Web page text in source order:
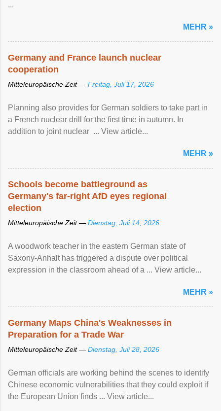
...
MEHR »
Germany and France launch nuclear
cooperation
Mitteleuropäische Zeit — Freitag, Juli 17, 2026
Planning also provides for German soldiers to take part in
a French nuclear drill for the first time in autumn. In
addition to joint nuclear ... View article...
MEHR »
Schools become battleground as
Germany's far-right AfD eyes regional
election
Mitteleuropäische Zeit — Dienstag, Juli 14, 2026
A woodwork teacher in the eastern German state of
Saxony-Anhalt has triggered a dispute over political
expression in the classroom ahead of a ... View article...
MEHR »
Germany Maps China's Weaknesses in
Preparation for a Trade War
Mitteleuropäische Zeit — Dienstag, Juli 28, 2026
German officials are working behind the scenes to identify
Chinese economic vulnerabilities that they could exploit if
the European Union finds ... View article...